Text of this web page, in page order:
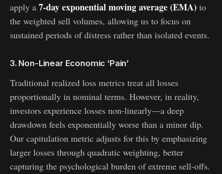
apply a 7-day exponential moving average (EMA) to
the weighted sell volumes, allowing us to focus on
sustained periods of distress rather than isolated events.
3. Non-Linear Economic ‘Pain’
Traditional realized loss metrics treat all losses
proportionally in nominal terms. However, in reality,
investors experience losses non-linearly—a deep
drawdown feels exponentially worse than a minor dip.
Our capitulation metric adjusts for this by emphasizing
larger losses through quadratic weighting, better
capturing the psychological burden of extreme sell-offs.